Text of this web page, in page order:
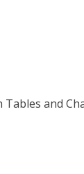
Tables and